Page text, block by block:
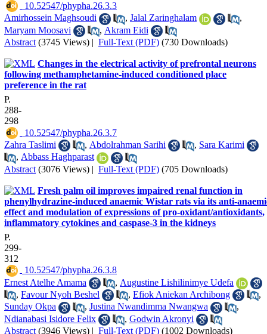
‎ 10.52547/phypha.26.3.3
Amirhossein Maghsoudi
, Jalal Zaringhalam
,
Maryam Moosavi
, Akram Eidi
Abstract (3745 Views) | Full-Text (PDF) (730 Downloads)
Changes in the electrical activity of prefrontal neurons
following methamphetamine-induced conditioned place
preference in the rat
P.
288-
298
‎ 10.52547/phypha.26.3.7
Zahra Taslimi
, Abdolrahman Sarihi , Sara Karimi
, Abbass Haghparast
Abstract (3076 Views) | Full-Text (PDF) (705 Downloads)
Fresh palm oil improves impaired renal function in
phenylhydrazine-induced anaemic Wistar rats via its anti-
effect and modulation of expressions of pro-oxidant/antioxidants,
inflammatory cytokines and caspase-3 in the kidneys
P.
299-
312
‎ 10.52547/phypha.26.3.8
Ernest Atelhe Amama
, Augustine Lishilinimye Udefa
, Favour Nyoh Beshel , Efiok Aniekan Archibong
,
Sunday Okpa
, Justina Nwandimma Nwangwa
,
Ndianabasi Isidore Felix
, Godwin Akronyi
Abstract (3946 Views) | Full-Text (PDF) (1002 Downloads)